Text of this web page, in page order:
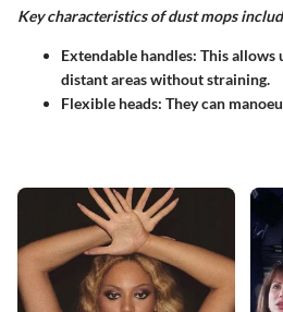
Key characteristics of dust mops
Extendable handles: This allows
distant areas without straining.
Flexible heads: They can